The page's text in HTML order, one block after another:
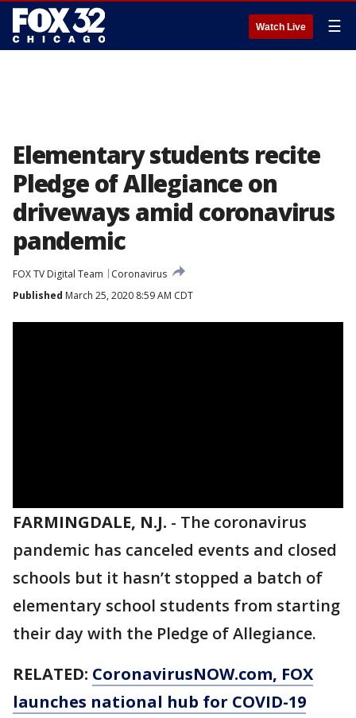
Watch Live ☰
Elementary students recite
Pledge of Allegiance on
driveways amid coronavirus
pandemic
FOX TV Digital Team
Coronavirus
Published March 25, 2020 8:59 AM CDT
FARMINGDALE, N.J. - The coronavirus
pandemic has canceled events and closed
schools but it hasn’t stopped a batch of
elementary school students from starting
their day with the Pledge of Allegiance.
RELATED: CoronavirusNOW.com, FOX
launches national hub for COVID-19